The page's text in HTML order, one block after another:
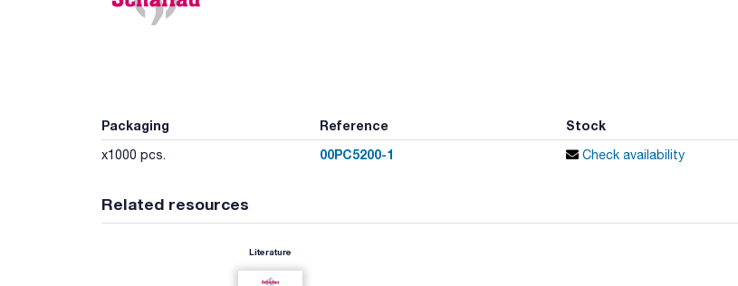
Packaging Reference Stock
x1000 pcs. 00PC5200-1 Check availability
Related resources
Literature